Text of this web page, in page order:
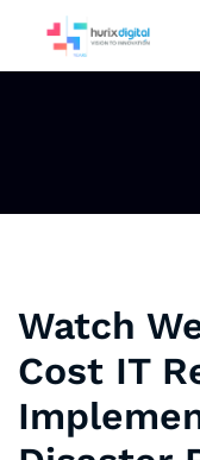
Watch
Cost IT